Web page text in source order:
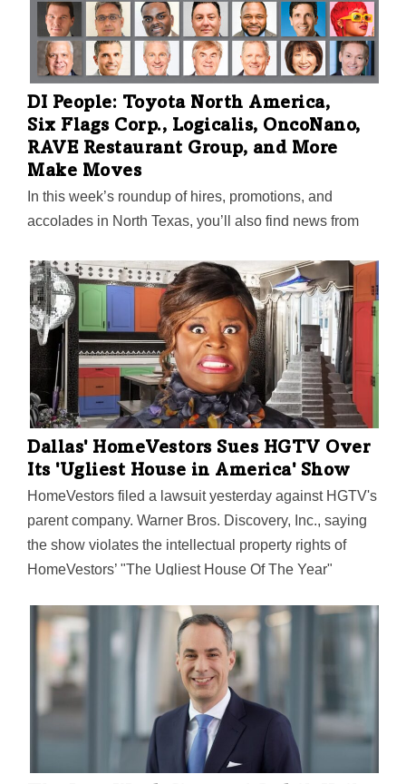
DI People: Toyota North America,
Six Flags Corp., Logicalis, OncoNano,
RAVE Restaurant Group, and More
Make Moves
In this week’s roundup of hires, promotions, and
accolades in North Texas, you’ll also find news from
Technologies, TXOne Networks, North Texas Food
Bank, Holt Lunsford Commercial, and others.
Dallas' HomeVestors Sues HGTV Over
Its 'Ugliest House in America' Show
HomeVestors filed a lawsuit yesterday against HGTV's
parent company. Warner Bros. Discovery, Inc., saying
the show violates the intellectual property rights of
HomeVestors’ "The Ugliest House Of The Year"